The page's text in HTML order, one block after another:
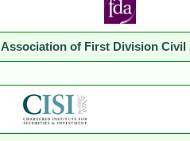
Association of First Division Civil